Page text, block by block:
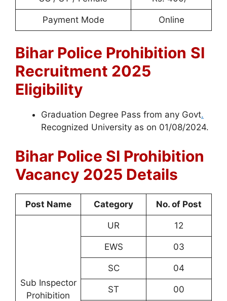
Payment Mode Online
Bihar Police Prohibition SI
Recruitment 2025
Eligibility
Graduation Degree Pass from any Govt.
Recognized University as on 01/08/2024.
Bihar Police SI Prohibition
Vacancy 2025 Details
Post Name Category No. of Post
Sub Inspector
Prohibition
UR 12
EWS 03
SC 04
ST 00